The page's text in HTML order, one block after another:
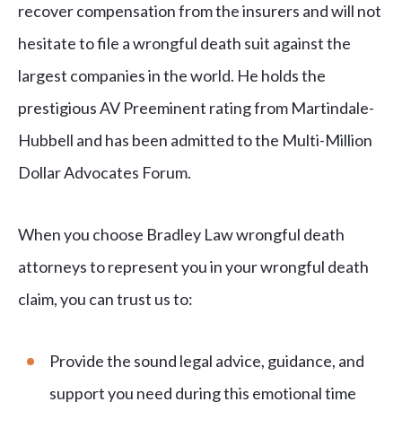
recover compensation from the insurers and will not
hesitate to file a wrongful death suit against the
largest companies in the world. He holds the
prestigious AV Preeminent rating from Martindale-
Hubbell and has been admitted to the Multi-Million
Dollar Advocates Forum.
When you choose Bradley Law wrongful death
attorneys to represent you in your wrongful death
claim, you can trust us to:
Provide the sound legal advice, guidance, and
support you need during this emotional time